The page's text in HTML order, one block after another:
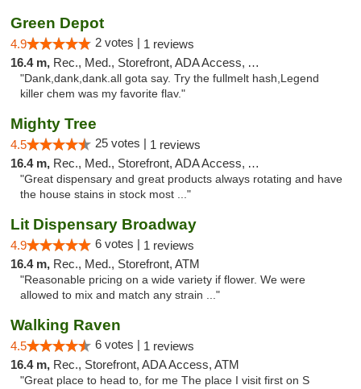
Green Depot
4.9 2 votes | 1 reviews
16.4 m, Rec., Med., Storefront, ADA Access, ATM
"Dank,dank,dank.all gota say. Try the fullmelt hash,Legend
killer chem was my favorite flav."
Mighty Tree
4.5 25 votes | 1 reviews
16.4 m, Rec., Med., Storefront, ADA Access, ATM
"Great dispensary and great products always rotating and have
the house stains in stock most ..."
Lit Dispensary Broadway
4.9 6 votes | 1 reviews
16.4 m, Rec., Med., Storefront, ATM
"Reasonable pricing on a wide variety if flower. We were
allowed to mix and match any strain ..."
Walking Raven
4.5 6 votes | 1 reviews
16.4 m, Rec., Storefront, ADA Access, ATM
"Great place to head to, for me The place I visit first on S